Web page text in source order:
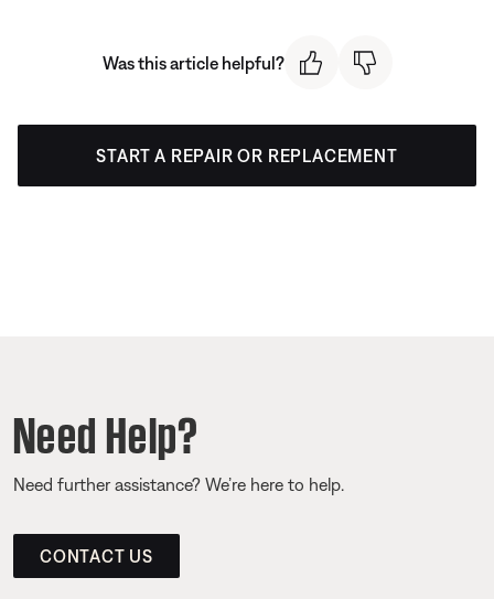
Was this article helpful?
START A REPAIR OR REPLACEMENT
Need Help?
Need further assistance? We’re here to help.
CONTACT US